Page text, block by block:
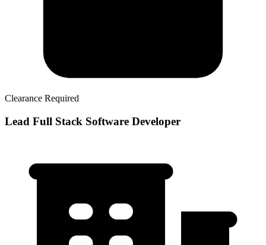
Clearance Required
Lead Full Stack Software Developer